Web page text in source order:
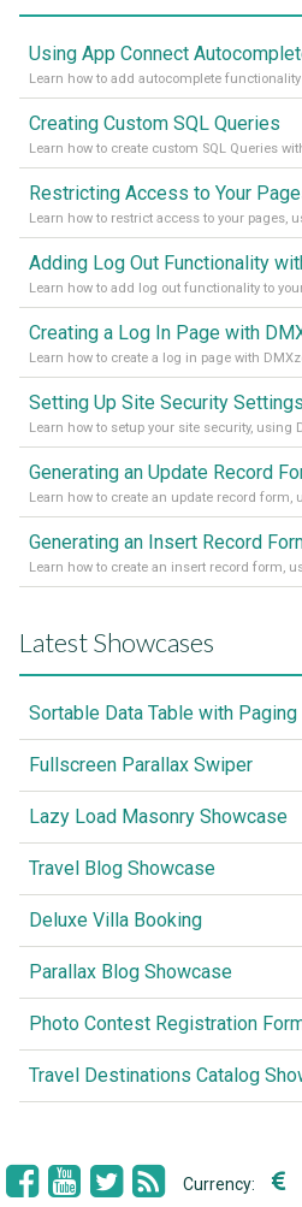
Using App Connect
Creating Custom SQL Queries
Restricting Access to Your
Learn how to restrict access to your pages,
Learn how to create a log in page with
Setting Up Site Security Settings
Learn how to setup your site security, using
Generating an Update Record
Generating an Insert Record
Latest Showcases
Sortable Data Table with Paging
Fullscreen Parallax Swiper
Lazy Load Masonry Showcase
Travel Blog Showcase
Deluxe Villa Booking
Parallax Blog Showcase
Photo Contest Registration
Travel Destinations Catalog
Currency: